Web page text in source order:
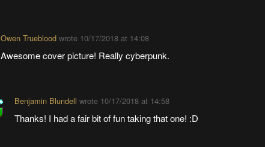
Owen Trueblood wrote 10/17/2018 at 14:08
Awesome cover picture! Really cyberpunk.
Benjamin Blundell wrote 10/17/2018 at 14:58
Thanks! I had a fair bit of fun taking that one! :D